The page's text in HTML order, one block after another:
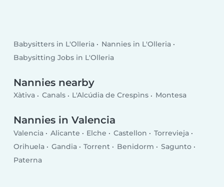
Babysitters in L'Olleria
Nannies in L'Olleria
Babysitting Jobs in L'Olleria
Nannies nearby
Xàtiva Canals L'Alcúdia de Crespìns Montesa
Nannies in Valencia
Valencia Alicante Elche Castellon
Torrevieja
Orihuela
Gandia Torrent Benidorm
Sagunto
Paterna